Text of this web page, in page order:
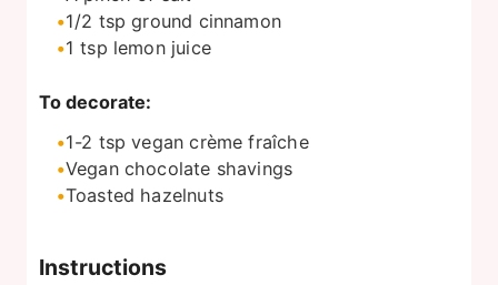
1/2 tsp ground cinnamon
1 tsp lemon juice
To decorate:
1-2 tsp vegan crème fraîche
Vegan chocolate shavings
Toasted hazelnuts
Instructions